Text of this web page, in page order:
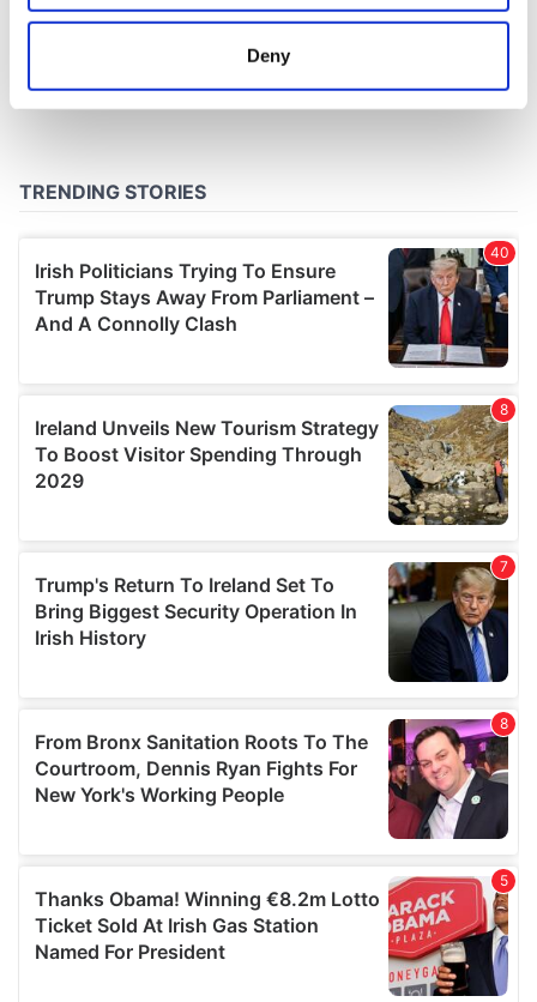
location which can be accurate to within several
provide social media features and to analyse our traffic.
We also share information about your use of our site with
our social media, advertising and analytics partners who
may combine it with other information that you’ve
provided to them or that they’ve collected from your use
Deny